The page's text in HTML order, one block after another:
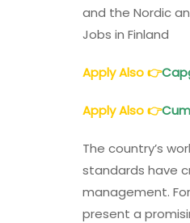
and the Nordic
Jobs in Finland
Apply Also👉
Apply Also👉
The country’s
standards have
management.
present a